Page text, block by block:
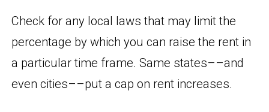
Check for any local laws that may limit the
percentage by which you can raise the rent in
a particular time frame. Same states––and
even cities––put a cap on rent increases.